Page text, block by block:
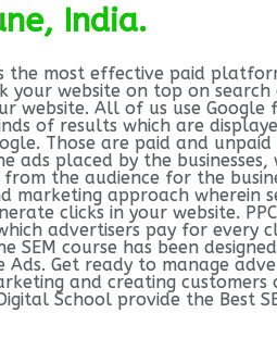
India.
the most effective paid
your website on top on search
website. All of us use Google
of results which are
Those are paid and
ads placed by the businesses,
the audience for the
marketing approach wherein
clicks in your website.
advertisers pay for every
SEM course has been
Get ready to manage
and creating customers
School provide the Best